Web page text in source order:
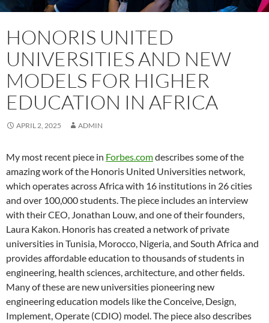
HONORIS UNITED
UNIVERSITIES AND NEW
MODELS FOR HIGHER
EDUCATION IN AFRICA
APRIL 2, 2025 ADMIN
My most recent piece in Forbes.comdescribes some of the
amazing work of the Honoris United Universities network,
which operates across Africa with 16 institutions in 26 cities
and over 100,000 students. The piece includes an interview
with their CEO, Jonathan Louw, and one of their founders,
Laura Kakon. Honoris has created a network of private
universities in Tunisia, Morocco, Nigeria, and South Africa and
provides affordable education to thousands of students in
engineering, health sciences, architecture, and other fields.
Many of these are new universities pioneering new
engineering education models like the Conceive, Design,
Implement, Operate (CDIO) model. The piece also describes